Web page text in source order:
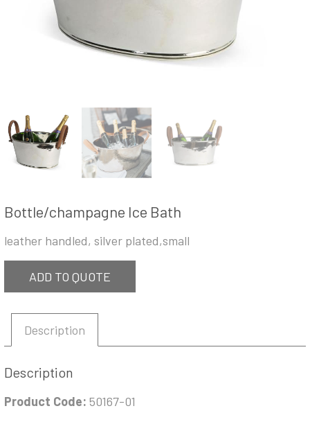
Bottle/champagne Ice Bath
leather handled, silver plated,small
ADD TO QUOTE
Description
Description
Product Code: 50167-01